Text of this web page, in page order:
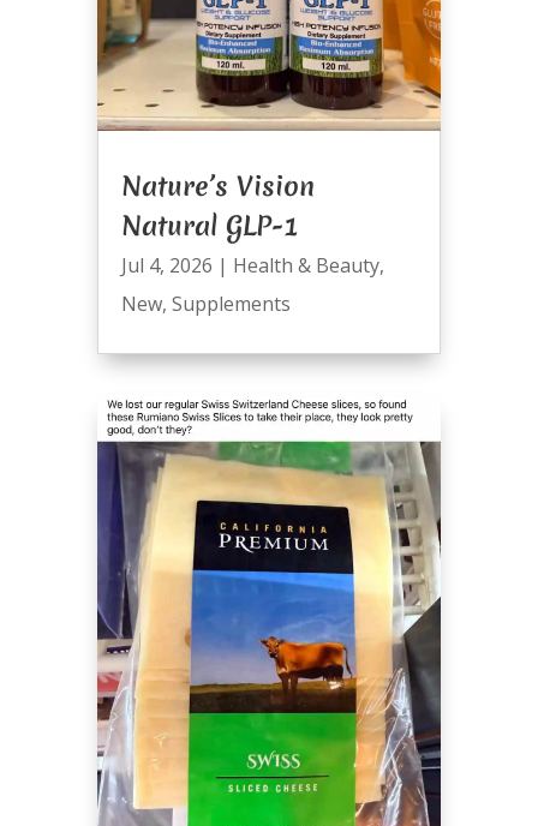
Nature’s Vision
Natural GLP-1
Jul 4, 2026 | Health & Beauty,
New, Supplements